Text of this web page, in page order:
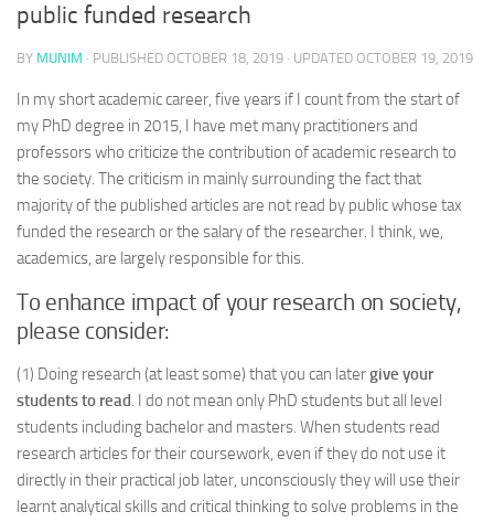
public funded research
BY MUNIM · PUBLISHED OCTOBER 18, 2019 · UPDATED OCTOBER 19, 2019
In my short academic career, five years if I count from the start of
my PhD degree in 2015, I have met many practitioners and
professors who criticize the contribution of academic research to
the society. The criticism in mainly surrounding the fact that
majority of the published articles are not read by public whose tax
funded the research or the salary of the researcher. I think, we,
academics, are largely responsible for this.
To enhance impact of your research on society,
please consider:
(1) Doing research (at least some) that you can latergive your
students to read. I do not mean only PhD students but all level
students including bachelor and masters. When students read
research articles for their coursework, even if they do not use it
directly in their practical job later, unconsciously they will use their
learnt analytical skills and critical thinking to solve problems in the